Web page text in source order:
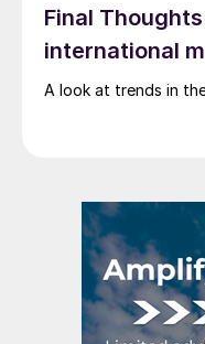
Final
international
A look at trends in